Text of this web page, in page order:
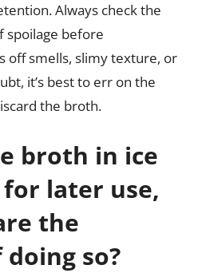
Always check the
spoilage before
off smells, slimy texture, or
it’s best to err on the
the broth.
broth in ice
later use,
the
so?